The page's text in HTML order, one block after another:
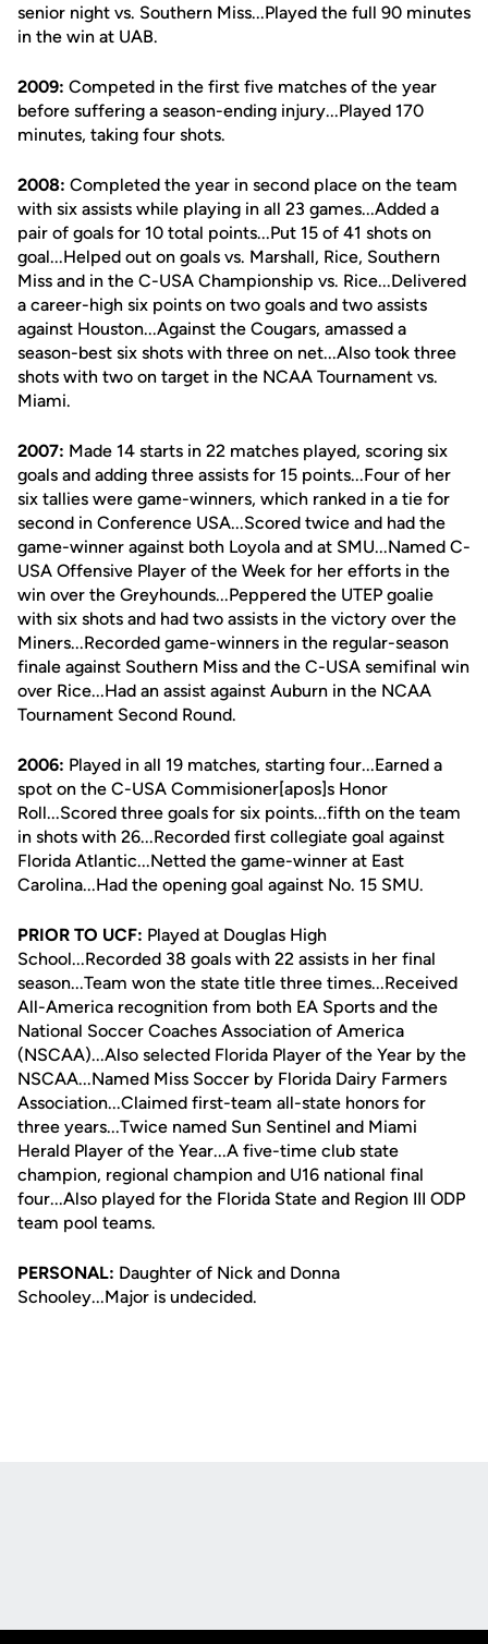
senior night vs. Southern Miss...Played the full 90 minutes
in the win at UAB.
2009: Competed in the first five matches of the year
before suffering a season-ending injury...Played 170
minutes, taking four shots.
2008: Completed the year in second place on the team
with six assists while playing in all 23 games...Added a
pair of goals for 10 total points...Put 15 of 41 shots on
goal...Helped out on goals vs. Marshall, Rice, Southern
Miss and in the C-USA Championship vs. Rice...Delivered
a career-high six points on two goals and two assists
against Houston...Against the Cougars, amassed a
season-best six shots with three on net...Also took three
shots with two on target in the NCAA Tournament vs.
Miami.
2007: Made 14 starts in 22 matches played, scoring six
goals and adding three assists for 15 points...Four of her
six tallies were game-winners, which ranked in a tie for
second in Conference USA...Scored twice and had the
game-winner against both Loyola and at SMU...Named C-
USA Offensive Player of the Week for her efforts in the
win over the Greyhounds...Peppered the UTEP goalie
with six shots and had two assists in the victory over the
Miners...Recorded game-winners in the regular-season
finale against Southern Miss and the C-USA semifinal win
over Rice...Had an assist against Auburn in the NCAA
Tournament Second Round.
2006: Played in all 19 matches, starting four...Earned a
spot on the C-USA Commisioner[apos]s Honor
Roll...Scored three goals for six points...fifth on the team
in shots with 26...Recorded first collegiate goal against
Florida Atlantic...Netted the game-winner at East
Carolina...Had the opening goal against No. 15 SMU.
PRIOR TO UCF: Played at Douglas High
School...Recorded 38 goals with 22 assists in her final
season...Team won the state title three times...Received
All-America recognition from both EA Sports and the
National Soccer Coaches Association of America
(NSCAA)...Also selected Florida Player of the Year by the
NSCAA...Named Miss Soccer by Florida Dairy Farmers
Association...Claimed first-team all-state honors for
three years...Twice named Sun Sentinel and Miami
Herald Player of the Year...A five-time club state
champion, regional champion and U16 national final
four...Also played for the Florida State and Region III ODP
team pool teams.
PERSONAL: Daughter of Nick and Donna
Schooley...Major is undecided.